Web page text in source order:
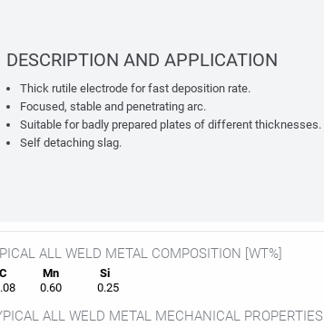
DESCRIPTION AND APPLICATION
Thick rutile electrode for fast deposition rate.
Focused, stable and penetrating arc.
Suitable for badly prepared plates of different thicknesses.
Self detaching slag.
ALL WELD METAL COMPOSITION [WT%]
Mn
Si
0.60 0.25
ALL WELD METAL MECHANICAL PROPERTIES